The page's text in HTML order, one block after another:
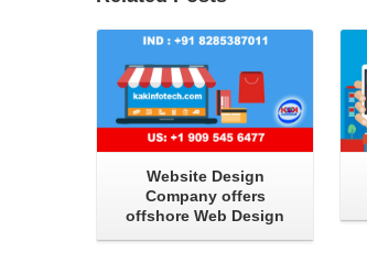
Website Design
Company offers
offshore Web Design